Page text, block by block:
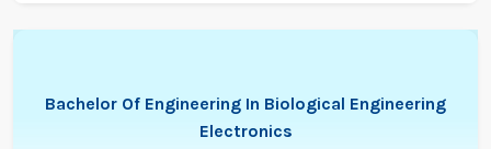
Bachelor Of Engineering In Biological Engineering
Electronics